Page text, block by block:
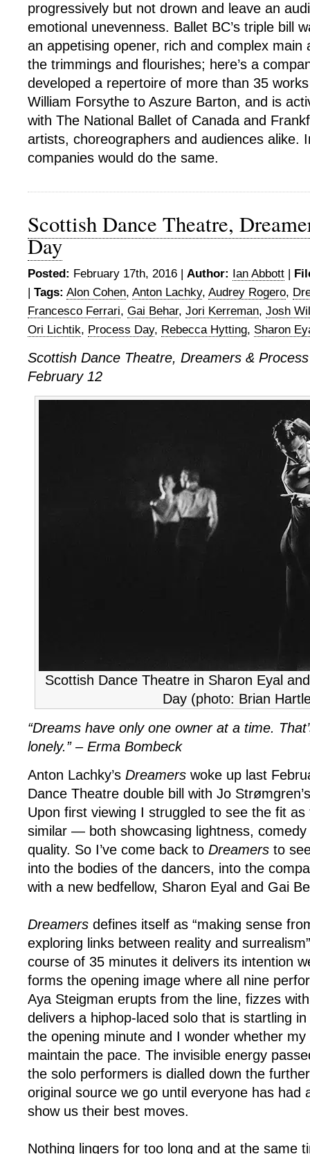
progressively but not drown and leave an
emotional unevenness. Ballet BC’s triple bill
an appetising opener, rich and complex main
the trimmings and flourishes; here’s a
developed a repertoire of more than 35
William Forsythe to Aszure Barton, and is
with The National Ballet of Canada and
artists, choreographers and audiences alike.
companies would do the same.
Scottish Dance Theatre,
Day
Posted: February 17th, 2016 | Author: Ian Abbott |
| Tags: Alon Cohen, Anton Lachky, Audrey Rogero,
Francesco Ferrari, Gai Behar, Jori Kerreman, Josh
Ori Lichtik, Process Day, Rebecca Hytting, Sharon
Scottish Dance Theatre, Dreamers &
February 12
Scottish Dance Theatre in Sharon Eyal
Day (photo: Brian
“Dreams have only one owner at a time.
lonely.” – Erma Bombeck
Anton Lachky’s Dreamers woke up last
Dance Theatre double bill with Jo
Upon first viewing I struggled to see the fit
similar — both showcasing lightness,
quality. So I’ve come back to Dreamers to
into the bodies of the dancers, into the
with a new bedfellow, Sharon Eyal and Gai
Dreamers defines itself as “making sense
exploring links between reality and
course of 35 minutes it delivers its intention
forms the opening image where all nine
Aya Steigman erupts from the line, fizzes
delivers a hiphop-laced solo that is startling
the opening minute and I wonder whether
maintain the pace. The invisible energy
the solo performers is dialled down the
original source we go until everyone has had
show us their best moves.
Nothing lingers for too long and at the same